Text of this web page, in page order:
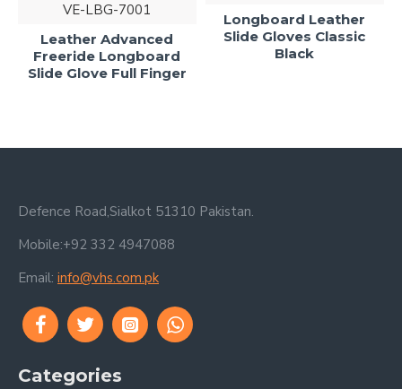
VE-LBG-7001
Leather Advanced
Freeride Longboard
Slide Glove Full Finger
Longboard Leather
Slide Gloves Classic
Black
Defence Road,Sialkot 51310 Pakistan.
Mobile:+92 332 4947088
Email: info@vhs.com.pk
Categories